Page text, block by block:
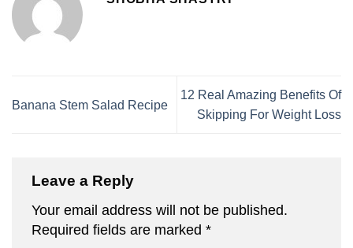
Banana Stem Salad Recipe
12 Real Amazing Benefits Of
Skipping For Weight Loss
Leave a Reply
Your email address will not be published.
Required fields are marked *